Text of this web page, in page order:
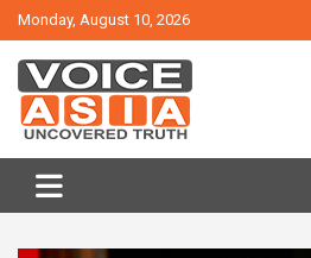
Skip
to
content
Monday, August 10, 2026
VOICE ASIA NEWS